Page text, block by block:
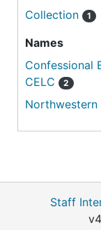
Collection 1
Names
Confessional
CELC
2
Northwestern
Staff